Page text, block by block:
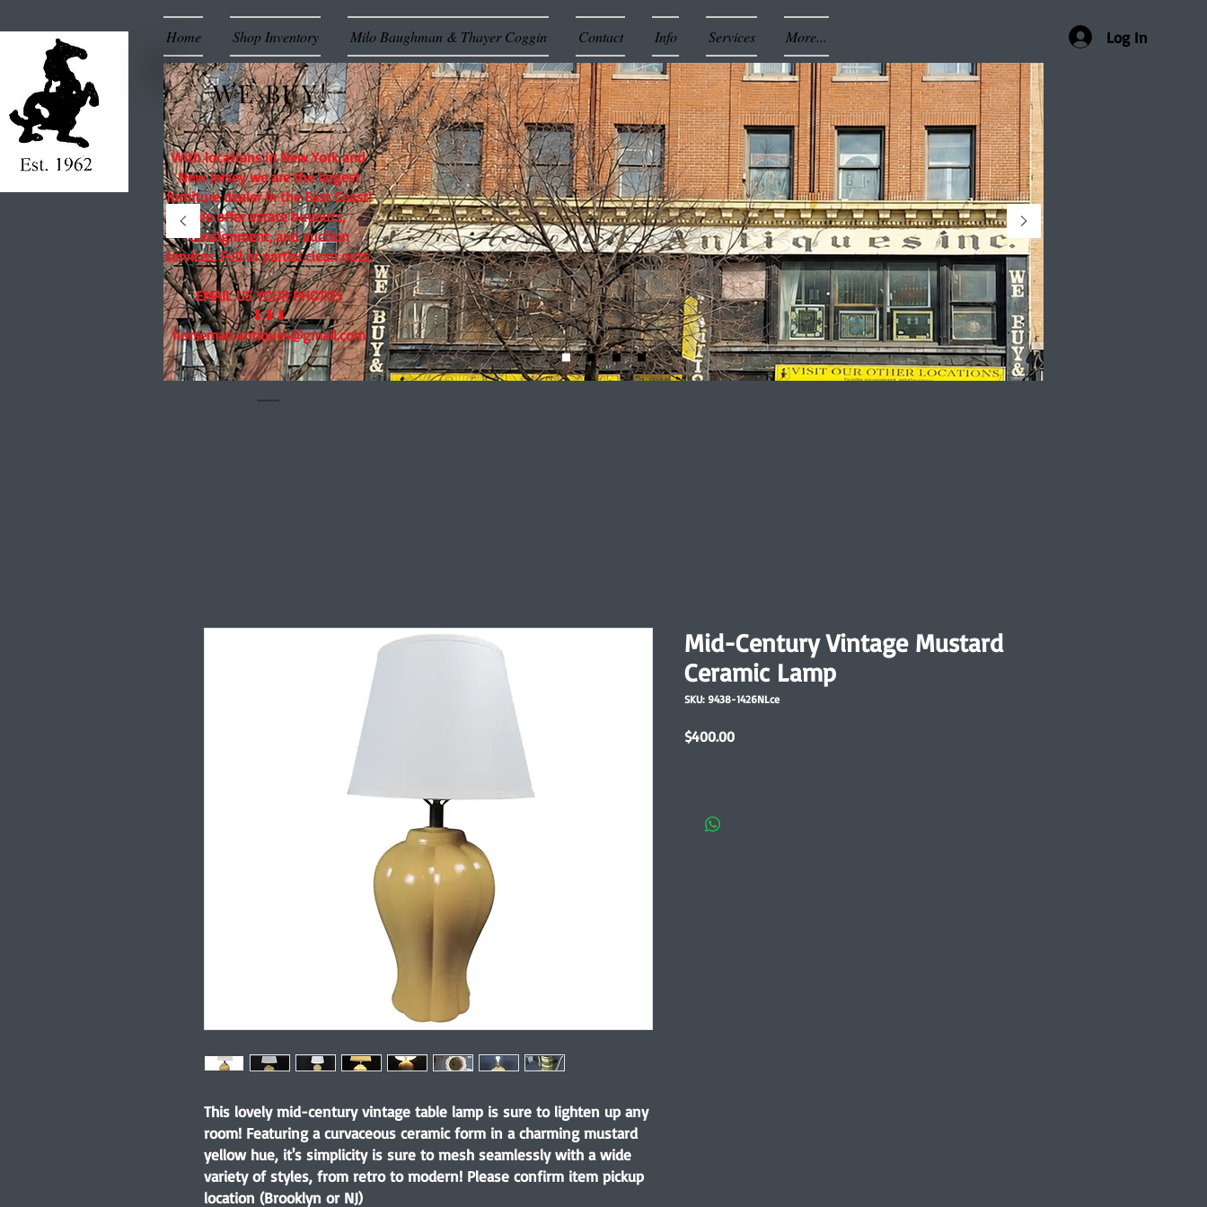
Home Shop Inventory Milo Baughman & Thayer Coggin Contact Info Services More... Log In
WE BUY!
With locations in New York and
New Jersey we are the largest
furniture dealer in the East Coast!
We offer estate buyouts,
consignment, and auction
services. Full or partial clean outs.
EMAIL US YOUR PHOTOS
⬇⬇⬇
horseman.antiques@gmail.com
This lovely mid-century vintage table lamp is sure to lighten up any
room! Featuring a curvaceous ceramic form in a charming mustard
yellow hue, it's simplicity is sure to mesh seamlessly with a wide
variety of styles, from retro to modern! Please confirm item pickup
location (Brooklyn or NJ)
Mid-Century Vintage Mustard
Ceramic Lamp
SKU: 9438-1426NLce
$400.00Price